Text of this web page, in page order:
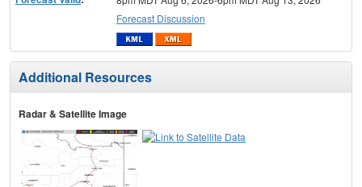
Forecast Discussion
Additional Resources
Radar & Satellite Image